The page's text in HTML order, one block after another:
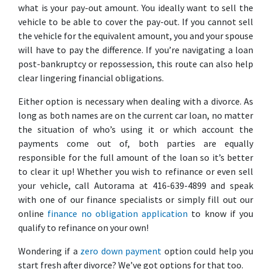
what is your pay-out amount. You ideally want to sell the
vehicle to be able to cover the pay-out. If you cannot sell
the vehicle for the equivalent amount, you and your spouse
will have to pay the difference. If you’re navigating a loan
post-bankruptcyor repossession, this route can also help
clear lingering financial obligations.
Either option is necessary when dealing with a divorce. As
long as both names are on the current car loan, no matter
the situation of who’s using it or which account the
payments come out of, both parties are equally
responsible for the full amount of the loan so it’s better
to clear it up! Whether you wish to refinance or even sell
your vehicle, call Autorama at 416-639-4899 and speak
with one of our finance specialists or simply fill out our
online finance no obligation application to know if you
qualify to refinance on your own!
Wondering if a zero down payment option could help you
start fresh after divorce? We’ve got options for that too.